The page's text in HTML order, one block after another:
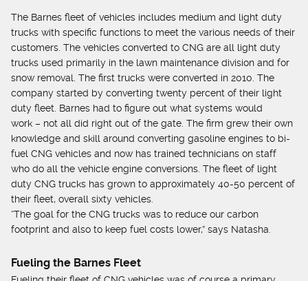
The Barnes fleet of vehicles includes medium and light duty
trucks with specific functions to meet the various needs of their
customers. The vehicles converted to CNG are all light duty
trucks used primarily in the lawn maintenance division and for
snow removal. The first trucks were converted in 2010. The
company started by converting twenty percent of their light
duty fleet. Barnes had to figure out what systems would
work – not all did right out of the gate. The firm grew their own
knowledge and skill around converting gasoline engines to bi-
fuel CNG vehicles and now has trained technicians on staff
who do all the vehicle engine conversions. The fleet of light
duty CNG trucks has grown to approximately 40-50 percent of
their fleet, overall sixty vehicles.
“The goal for the CNG trucks was to reduce our carbon
footprint and also to keep fuel costs lower,” says Natasha.
Fueling the Barnes Fleet